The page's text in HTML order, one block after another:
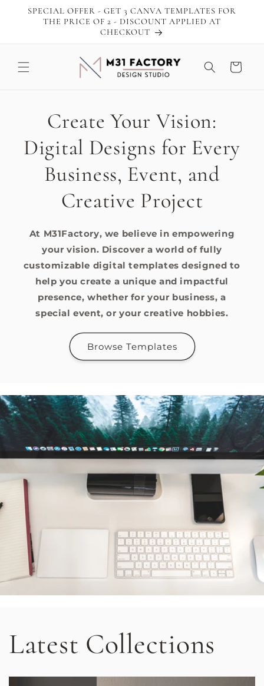
Skip to
content
SPECIAL OFFER - GET 3 CANVA TEMPLATES FOR
THE PRICE OF 2 - DISCOUNT APPLIED AT
CHECKOUT
Cart
Create Your Vision:
Digital Designs for Every
Business, Event, and
Creative Project
At M31Factory, we believe in empowering
your vision. Discover a world of fully
customizable digital templates designed to
help you create a unique and impactful
presence, whether for your business, a
special event, or your creative hobbies.
Browse Templates
Latest Collections